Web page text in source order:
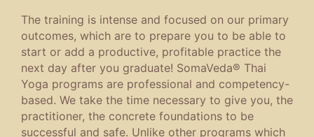
The training is intense and focused on our primary
outcomes, which are to prepare you to be able to
start or add a productive, profitable practice the
next day after you graduate! SomaVeda® Thai
Yoga programs are professional and competency-
based. We take the time necessary to give you, the
practitioner, the concrete foundations to be
successful and safe. Unlike other programs which